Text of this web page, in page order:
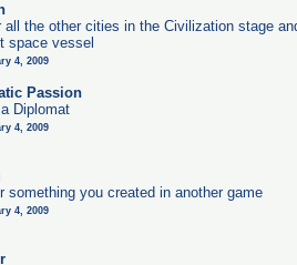
all the other cities in the Civilization stage
space vessel
4, 2009
Passion
Diplomat
4, 2009
something you created in another game
4, 2009